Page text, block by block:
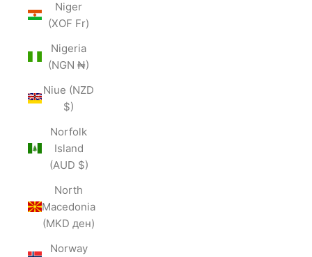
Niger
(XOF Fr)
Nigeria
(NGN ₦)
Niue (NZD
$)
Norfolk
Island
(AUD $)
North
Macedonia
(MKD ден)
Norway